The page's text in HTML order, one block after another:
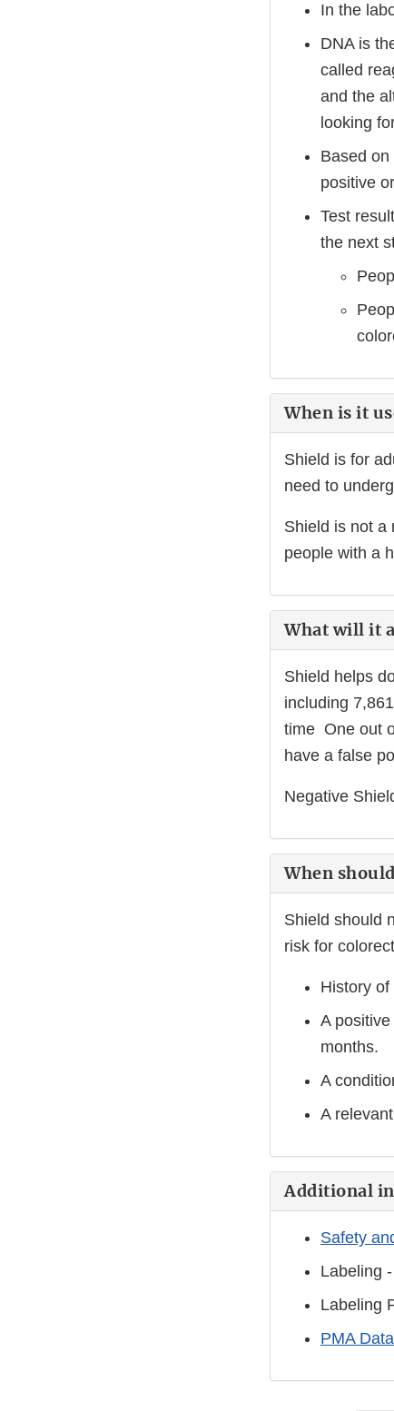
In the
DNA is
called
and the
looking
Based
positive
Test
the next
When is it
Shield is for
need to
Shield is not a
people with a
What will it
Shield helps
including
time One out
have a false
Negative
When
Shield should
risk for
History
A
months.
A
A relevant
Additional
Safety
Labeling -
Labeling
PMA